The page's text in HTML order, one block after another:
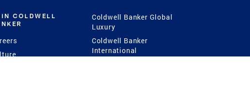
COLDWELL
Coldwell Banker Global
Luxury
Coldwell Banker
International